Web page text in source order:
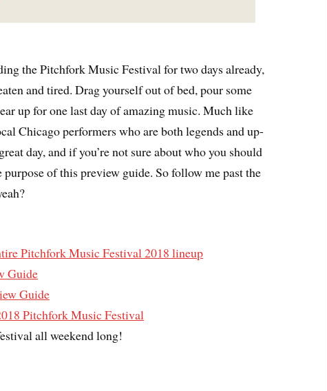
the Pitchfork Music Festival for two days already,
and tired. Drag yourself out of bed, pour some
up for one last day of amazing music. Much like
Chicago performers who are both legends and up-
day, and if you’re not sure about who you should
purpose of this preview guide. So follow me past the
Pitchfork Music Festival 2018 lineup
Guide
Guide
Pitchfork Music Festival
all weekend long!